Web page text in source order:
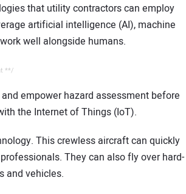
that utility contractors can employ
artificial intelligence (AI), machine
well alongside humans.
**/
empower hazard assessment before
the Internet of Things (IoT).
This crewless aircraft can quickly
They can also fly over hard-
and vehicles.